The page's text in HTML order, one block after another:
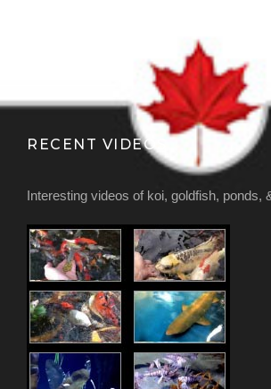
RECENT VIDEOS
Interesting videos of koi, goldfish, ponds,